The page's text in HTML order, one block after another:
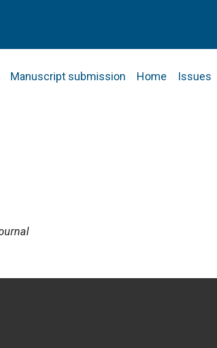
Manuscript submission Home Issues